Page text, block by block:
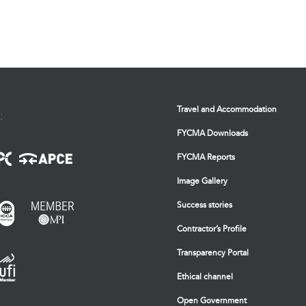
Travel and Accommodation
FYCMA Downloads
FYCMA Reports
Image Gallery
Success stories
Contractor’s Profile
Transparency Portal
Ethical channel
Open Government